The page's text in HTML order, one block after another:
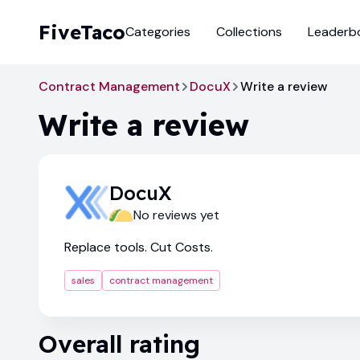
FiveTacoCategories Collections
Contract Management DocuX Write a review
Write a review
DocuX
No reviews yet
Replace tools. Cut Costs.
sales contract management
Overall rating